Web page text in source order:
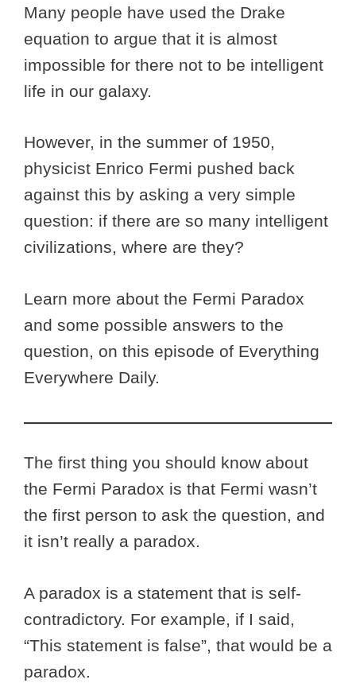
Many people have used the Drake
equation to argue that it is almost
impossible for there not to be intelligent
life in our galaxy.
However, in the summer of 1950,
physicist Enrico Fermi pushed back
against this by asking a very simple
question: if there are so many intelligent
civilizations, where are they?
Learn more about the Fermi Paradox
and some possible answers to the
question, on this episode of Everything
Everywhere Daily.
The first thing you should know about
the Fermi Paradox is that Fermi wasn’t
the first person to ask the question, and
it isn’t really a paradox.
A paradox is a statement that is self-
contradictory. For example, if I said,
“This statement is false”, that would be a
paradox.